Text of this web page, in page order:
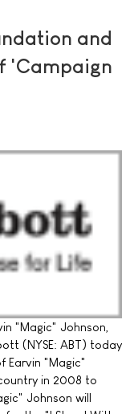
and
'Campaign
"Magic" Johnson,
(NYSE: ABT) today
Earvin "Magic"
in 2008 to
Johnson will